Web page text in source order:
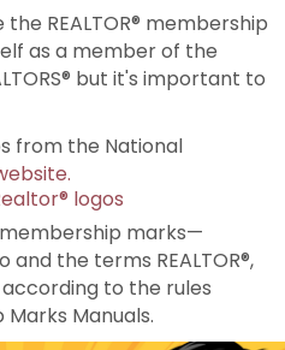
the REALTOR® membership
as a member of the
but it's important to
from the National
marks—
and the terms REALTOR®,
according to the rules
Manuals.